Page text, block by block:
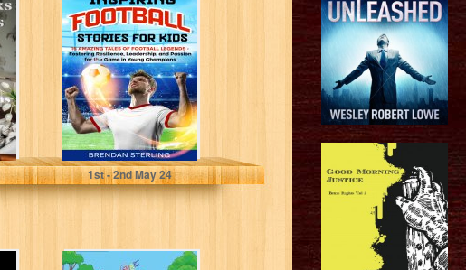
Inspiring
Football Stories
for Kids: 15
Amazing Tales of
Football...
Sterling, Brendan
1st- 2ndMay 24